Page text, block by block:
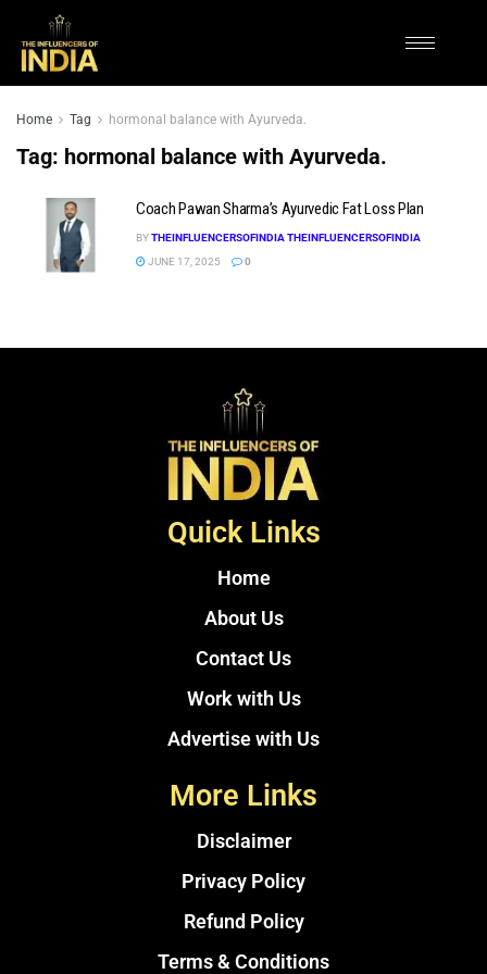
Home Tag hormonal balance with Ayurveda.
Tag: hormonal balance with Ayurveda.
Coach Pawan Sharma’s Ayurvedic Fat Loss Plan
BYTHEINFLUENCERSOFINDIA THEINFLUENCERSOFINDIA
JUNE 17, 2025
0
Quick Links
Home
About Us
Contact Us
Work with Us
Advertise with Us
More Links
Disclaimer
Privacy Policy
Refund Policy
Terms & Conditions